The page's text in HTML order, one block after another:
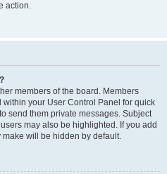
action.
members of the board. Members
your User Control Panel for quick
send them private messages. Subject
may also be highlighted. If you add
make will be hidden by default.